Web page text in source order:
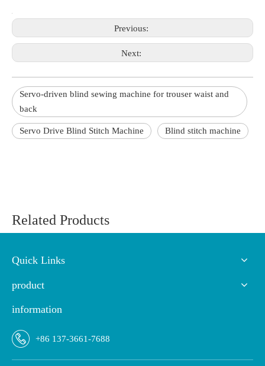
Previous:
Next:
Servo-driven blind sewing machine for trouser waist and
back
Servo Drive Blind Stitch Machine Blind stitch machine
Related Products
Quick Links
product
information
+86 137-3661-7688